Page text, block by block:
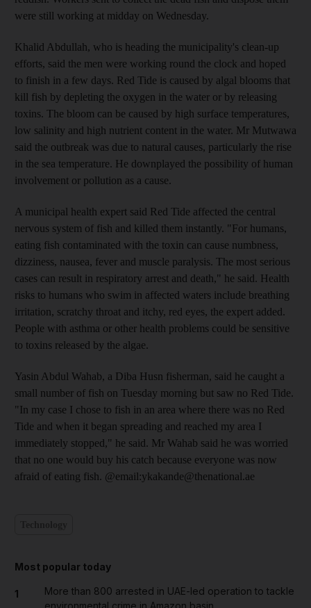
were still working at midday on Wednesday.
Khalid Abdullah, who is heading the municipality's clean-up
efforts, said the men were working round the clock and hoped
to finish in a few days. Red Tide is caused by algal blooms that
kill fish by depleting the oxygen in the water or by releasing
toxins. The bloom can be caused by high surface temperatures,
low salinity and high nutrient content in the water. Mr Mutwawa
said the outbreak was due to natural causes, particularly the rise
in the sea temperature. He downplayed the possibility of human
involvement or pollution as a cause.
A municipal health expert said Red Tide affected the central
nervous system of fish and killed them instantly. "For humans,
eating fish contaminated with the toxin can cause numbness,
dizziness, nausea, fever and muscle paralysis. The most serious
cases can result in respiratory arrest and death," he said. Health
risks to humans who swim in affected waters include breathing
irritation, scratchy throat and itchy, red eyes, the expert added.
People with asthma or other health problems could be sensitive
to toxins released by the algae.
Yasin Abdul Wahab, a Diba Husn fisherman, said he caught a
small number of fish on Tuesday morning but saw no Red Tide.
"In my case I chose to fish in an area where there was no Red
Tide and when it began spreading and reached my area I
immediately stopped," he said. Mr Wahab said he was worried
that no one would buy his catch because everyone was now
afraid of eating fish. @email:ykakande@thenational.ae
Most popular today
1
More than 800 arrested in UAE-led operation to tackle
environmental crime in Amazon basin